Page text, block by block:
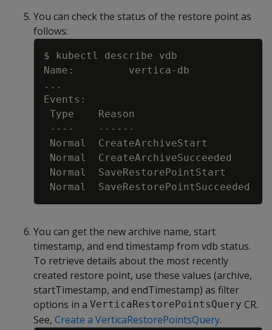
You can check the status of the restore point as
follows:
..
You can get the new archive name, start
timestamp, and end timestamp from vdb status.
To retrieve details about the most recently
created restore point, use these values (archive,
startTimestamp, and endTimestamp) as filter
options in a VerticaRestorePointsQuery CR.
See, Create a VerticaRestorePointsQuery.